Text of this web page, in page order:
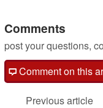
Comments
post your questions,
Comment on this
Previous article